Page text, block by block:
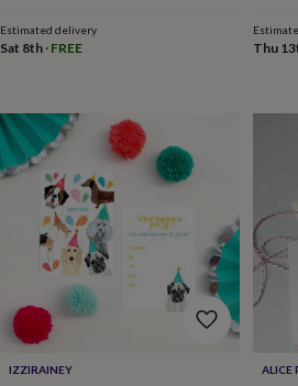
accessoriesTies
&
keepsakes Keepsake
boxes Photo
albumsPicture
framesPersonalised
New
Wedding
For
the
bride
For
the
groomWedding
Estimated delivery
Sat 8th · FREE Thu
IZZIRAINEY ALICE